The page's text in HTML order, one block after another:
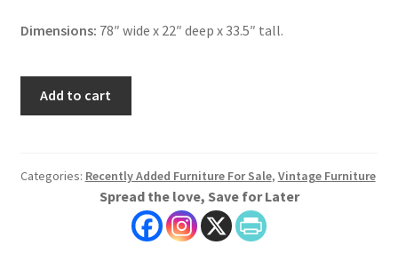
Dimensions: 78″ wide x 22″ deep x 33.5″ tall.
Sideboard,
Add to cart
Categories: Recently Added Furniture For Sale, Vintage Furniture
Spread the love, Save for Later